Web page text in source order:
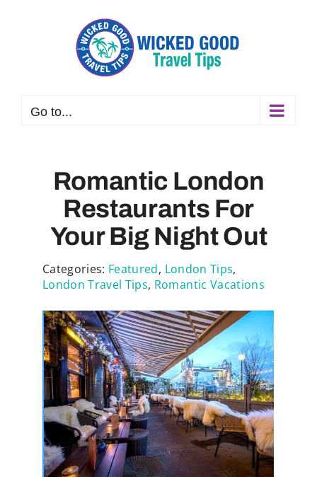
Go to...
Romantic London
Restaurants For
Your Big Night Out
Categories: Featured, London Tips,
London Travel Tips, Romantic Vacations